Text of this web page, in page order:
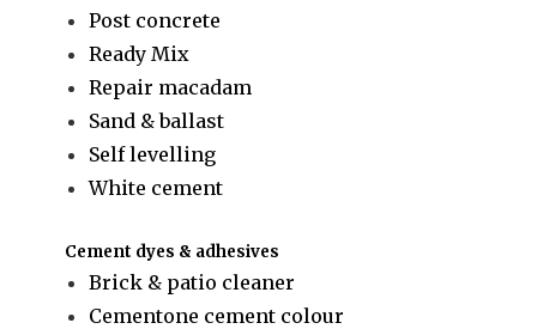
Post concrete
Ready Mix
Repair macadam
Sand & ballast
Self levelling
White cement
Cement dyes & adhesives
Brick & patio cleaner
Cementone cement colour